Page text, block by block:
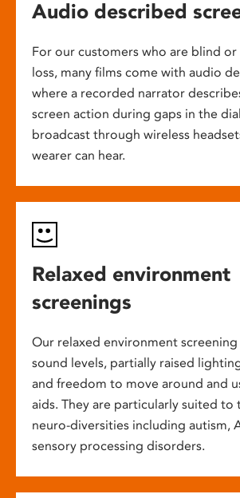
Audio described
For our customers who are blind or
loss, many films come with audio
where a recorded narrator
screen action during gaps in the
broadcast through wireless
wearer can hear.
Relaxed environment
screenings
Our relaxed environment screening
sound levels, partially raised
and freedom to move around and
aids. They are particularly suited
neuro-diversities including autism,
sensory processing disorders.